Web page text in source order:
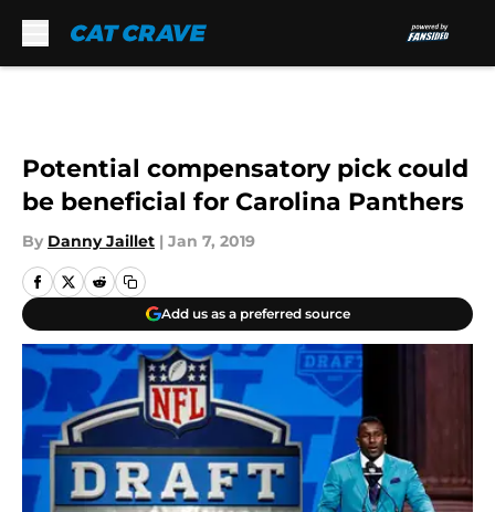
Potential compensatory pick could
be beneficial for Carolina Panthers
By Danny Jaillet | Jan 7, 2019
Add us as a preferred source